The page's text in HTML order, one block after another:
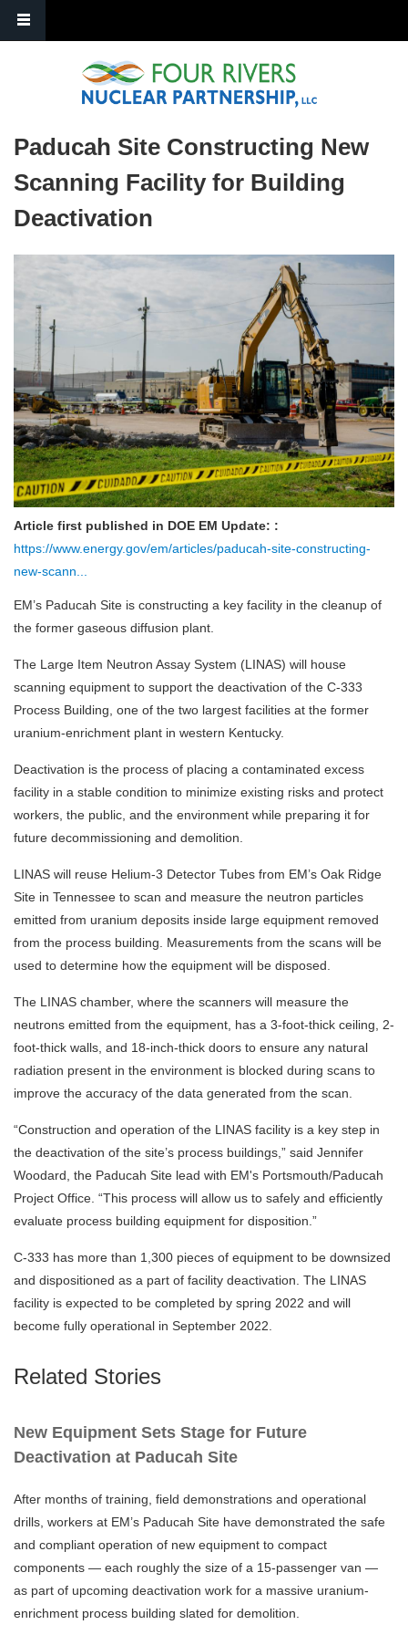
Paducah Site Constructing New
Scanning Facility for Building
Deactivation
Article first published in DOE EM Update: :
https://www.energy.gov/em/articles/paducah-site-constructing-
new-scann...
EM’s Paducah Site is constructing a key facility in the cleanup of
the former gaseous diffusion plant.
The Large Item Neutron Assay System (LINAS) will house
scanning equipment to support the deactivation of the C-333
Process Building, one of the two largest facilities at the former
uranium-enrichment plant in western Kentucky.
Deactivation is the process of placing a contaminated excess
facility in a stable condition to minimize existing risks and protect
workers, the public, and the environment while preparing it for
future decommissioning and demolition.
LINAS will reuse Helium-3 Detector Tubes from EM’s Oak Ridge
Site in Tennessee to scan and measure the neutron particles
emitted from uranium deposits inside large equipment removed
from the process building. Measurements from the scans will be
used to determine how the equipment will be disposed.
The LINAS chamber, where the scanners will measure the
neutrons emitted from the equipment, has a 3-foot-thick ceiling, 2-
foot-thick walls, and 18-inch-thick doors to ensure any natural
radiation present in the environment is blocked during scans to
improve the accuracy of the data generated from the scan.
“Construction and operation of the LINAS facility is a key step in
the deactivation of the site’s process buildings,” said Jennifer
Woodard, the Paducah Site lead with EM's Portsmouth/Paducah
Project Office. “This process will allow us to safely and efficiently
evaluate process building equipment for disposition.”
C-333 has more than 1,300 pieces of equipment to be downsized
and dispositioned as a part of facility deactivation. The LINAS
facility is expected to be completed by spring 2022 and will
become fully operational in September 2022.
Related Stories
New Equipment Sets Stage for Future
Deactivation at Paducah Site
After months of training, field demonstrations and operational
drills, workers at EM’s Paducah Site have demonstrated the safe
and compliant operation of new equipment to compact
components — each roughly the size of a 15-passenger van —
as part of upcoming deactivation work for a massive uranium-
enrichment process building slated for demolition.